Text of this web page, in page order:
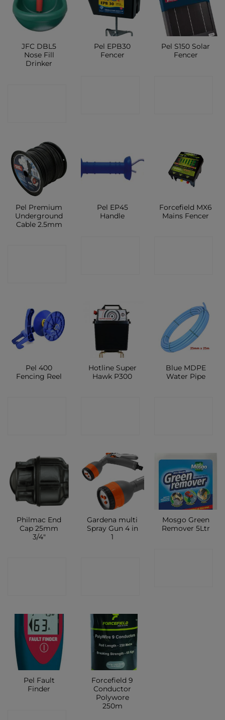
JFC DBL5
Nose Fill
Drinker
Pel EPB30
Fencer
Pel S150 Solar
Fencer
Pel Premium
Underground
Cable 2.5mm
Pel EP45
Handle
Forcefield MX6
Mains Fencer
Pel 400
Fencing Reel
Hotline Super
Hawk P300
Blue MDPE
Water Pipe
Philmac End
Cap 25mm
3/4″
Gardena multi
Spray Gun 4 in
1
Mosgo Green
Remover 5Ltr
Pel Fault
Finder
Forcefield 9
Conductor
Polywore
250m